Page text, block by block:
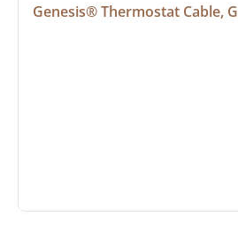
Genesis® Thermostat Cable,